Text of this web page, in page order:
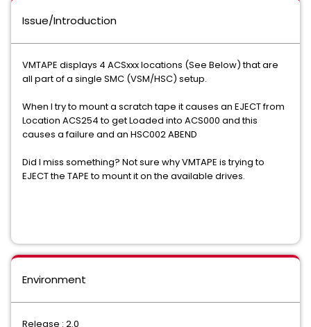
Issue/Introduction
VMTAPE displays 4 ACSxxx locations (See Below) that are
all part of a single SMC (VSM/HSC) setup.
When I try to mount a scratch tape it causes an EJECT from
Location ACS254 to get Loaded into ACS000 and this
causes a failure and an HSC002 ABEND
Did I miss something? Not sure why VMTAPE is trying to
EJECT the TAPE to mount it on the available drives.
Environment
Release : 2.0